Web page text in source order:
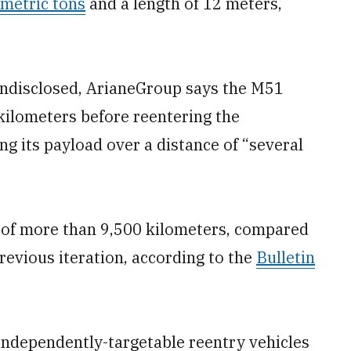
ArianeGroup says the M51
before reentering the
its payload over a distance of “several
more than 9,500 kilometers, compared
iteration, according to the Bulletin
targetable reentry vehicles